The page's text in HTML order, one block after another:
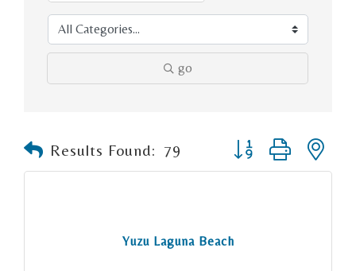
go
Results Found: 79 Button group with
Yuzu Laguna Beach